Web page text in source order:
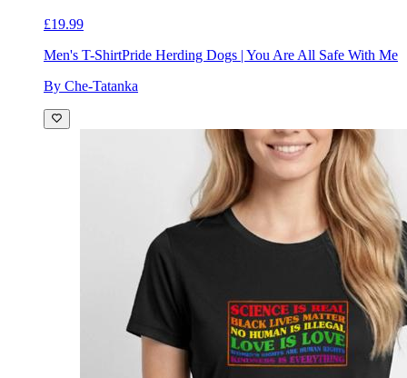
£19.99
Men's T-ShirtPride Herding Dogs | You Are All Safe With Me
By Che-Tatanka